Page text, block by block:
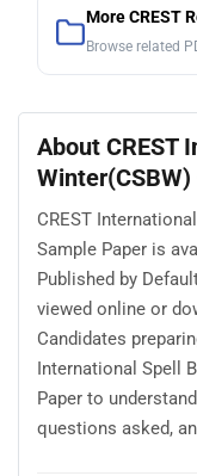
More CREST
Browse related
About CREST
CREST
Sample Paper is
Published by
viewed online or
Candidates
International Spell
Paper to
questions asked,